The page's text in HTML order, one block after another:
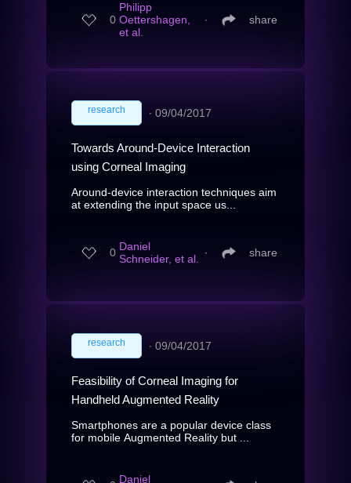
0
Philipp
Oettershagen,
et al.
∙ share
research ∙ 09/04/2017
Towards Around-Device Interaction
using Corneal Imaging
Around-device interaction techniques aim
at extending the input space us...
0 Daniel
Schneider, et al. ∙ share
research ∙ 09/04/2017
Feasibility of Corneal Imaging for
Handheld Augmented Reality
Smartphones are a popular device class
for mobile Augmented Reality but ...
Daniel